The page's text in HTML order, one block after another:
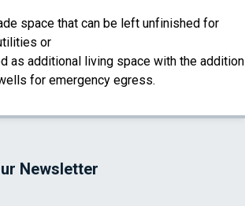
space that can be left unfinished for
or
as additional living space with the addition
for emergency egress.
Newsletter